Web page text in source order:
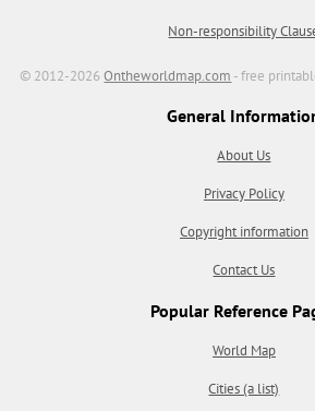
Non-responsibility
© 2012-2026Ontheworldmap.com - free
General
About Us
Privacy Policy
Copyright information
Contact Us
Popular Reference
World Map
Cities (a list)